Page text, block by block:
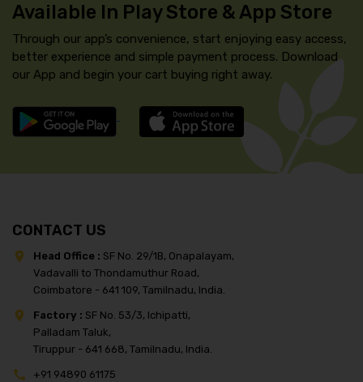
Available In Play Store & App Store
Through our app’s convenience, start enjoying easy access,
better experience and simple payment process. Download
our App and begin your cart buying right away.
CONTACT US
Head Office : SF No. 29/1B, Onapalayam,
Vadavalli to Thondamuthur Road,
Coimbatore - 641 109, Tamilnadu, India.
Factory : SF No. 53/3, Ichipatti,
Palladam Taluk,
Tiruppur - 641 668, Tamilnadu, India.
+91 94890 61175